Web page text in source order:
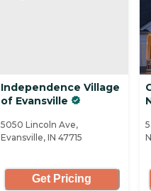
Independence Village
of Evansville
5050 Lincoln Ave,
Evansville, IN 47715
Get Pricing